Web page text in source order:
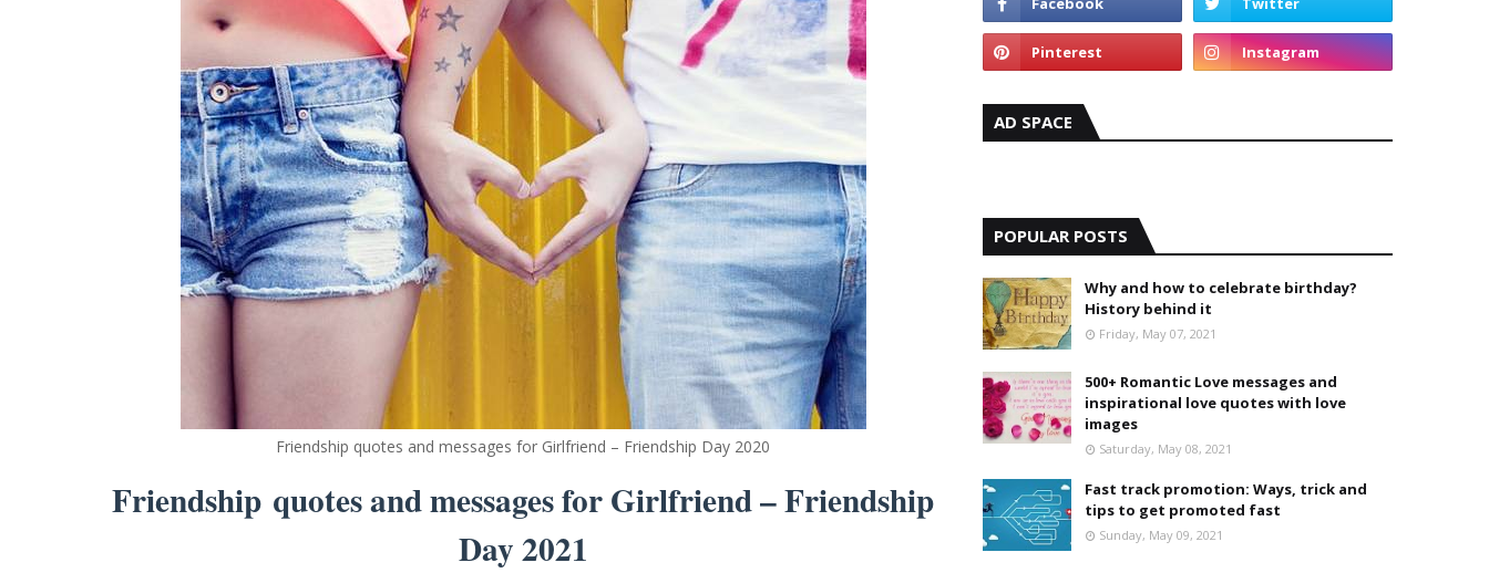
Friendship quotes and messages for Girlfriend – Friendship Day 2020
Friendship quotes and messages for Girlfriend – Friendship
Day 2021
AD SPACE
POPULAR POSTS
Why and how to celebrate birthday?
History behind it
Friday, May 07, 2021
500+ Romantic Love messages and
inspirational love quotes with love
images
Saturday, May 08, 2021
Fast track promotion: Ways, trick and
tips to get promoted fast
Sunday, May 09, 2021